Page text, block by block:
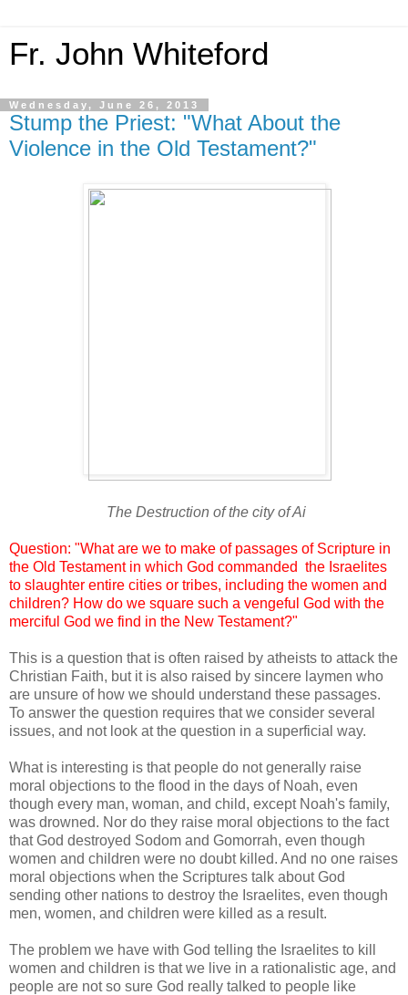
Fr. John Whiteford
Wednesday, June 26, 2013
Stump the Priest: "What About the
Violence in the Old Testament?"
The Destruction of the city of Ai
Question: "What are we to make of passages of Scripture in
the Old Testament in which God commanded the Israelites
to slaughter entire cities or tribes, including the women and
children? How do we square such a vengeful God with the
merciful God we find in the New Testament?"
This is a question that is often raised by atheists to attack the
Christian Faith, but it is also raised by sincere laymen who
are unsure of how we should understand these passages.
To answer the question requires that we consider several
issues, and not look at the question in a superficial way.
What is interesting is that people do not generally raise
moral objections to the flood in the days of Noah, even
though every man, woman, and child, except Noah's family,
was drowned. Nor do they raise moral objections to the fact
that God destroyed Sodom and Gomorrah, even though
women and children were no doubt killed. And no one raises
moral objections when the Scriptures talk about God
sending other nations to destroy the Israelites, even though
men, women, and children were killed as a result.
The problem we have with God telling the Israelites to kill
women and children is that we live in a rationalistic age, and
people are not so sure God really talked to people like